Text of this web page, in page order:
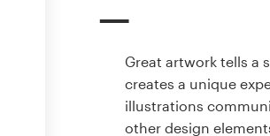
Great artwork tells a
creates a unique
illustrations
other design